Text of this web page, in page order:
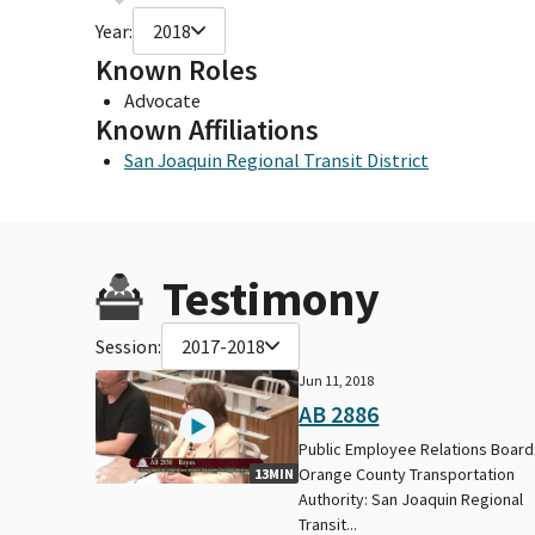
Year: 2018
Known Roles
Advocate
Known Affiliations
San Joaquin Regional Transit District
Testimony
Session: 2017-2018
13MIN
Jun 11, 2018
AB 2886
Public Employee Relations
Orange County Transportation
Authority: San Joaquin Regional
Transit...